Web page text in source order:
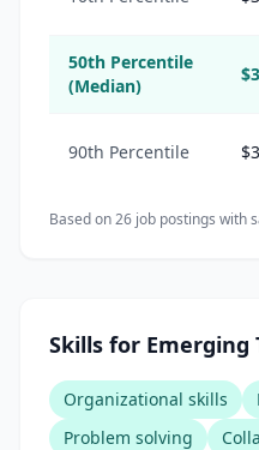
50th Percentile
(Median)
90th Percentile
Based on26 job postings with
Skills for Emerging
Organizational skills
Problem solving